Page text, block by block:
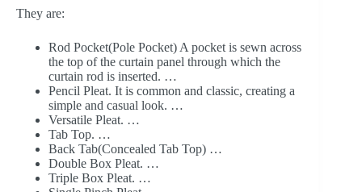
They are:
Rod Pocket(Pole Pocket) A pocket is sewn across
the top of the curtain panel through which the
curtain rod is inserted. …
Pencil Pleat. It is common and classic, creating a
simple and casual look. …
Versatile Pleat. …
Tab Top. …
Back Tab(Concealed Tab Top) …
Double Box Pleat. …
Triple Box Pleat. …